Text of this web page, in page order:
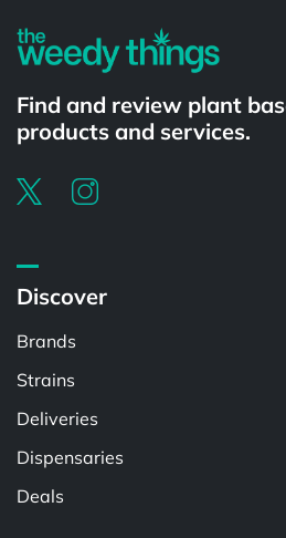
Find and review plant
products and services.
Discover
Brands
Strains
Deliveries
Dispensaries
Deals